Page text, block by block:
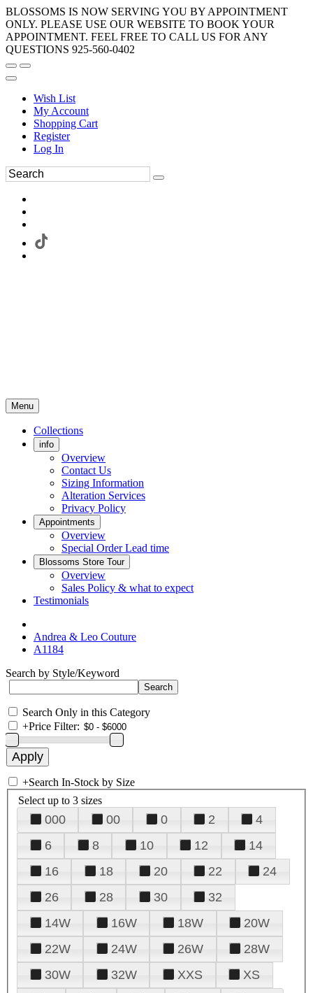
BLOSSOMS IS NOW SERVING YOU BY APPOINTMENT
ONLY. PLEASE USE OUR WEBSITE TO BOOK YOUR
APPOINTMENT. FEEL FREE TO CALL US FOR ANY
QUESTIONS 925-560-0402
Wish List
My Account
Shopping Cart
Register
Log In
Menu
Collections
info
Overview
Contact Us
Sizing Information
Alteration Services
Privacy Policy
Appointments
Overview
Special Order Lead time
Blossoms Store Tour
Overview
Sales Policy & what to expect
Testimonials
Andrea & Leo Couture
A1184
Search by Style/Keyword
Search Only in this Category
+Price Filter:
+Search In-Stock by Size
Select up to 3 sizes
000 00 0 2
4
6
8 10 12
14
16
18 20 22
24
26
28 30
32
14W
16W 18W
20W
22W
24W 26W
28W
30W
32W XXS
XS